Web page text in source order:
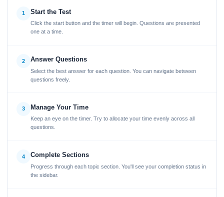
1 Start the Test
Click the start button and the timer will begin. Questions are presented
one at a time.
2 Answer Questions
Select the best answer for each question. You can navigate between
questions freely.
3 Manage Your Time
Keep an eye on the timer. Try to allocate your time evenly across all
questions.
4 Complete Sections
Progress through each topic section. You'll see your completion status in
the sidebar.